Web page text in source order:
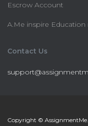
Escrow Account
A.Me inspire Education
Contact Us
Copyright © AssignmentMe.